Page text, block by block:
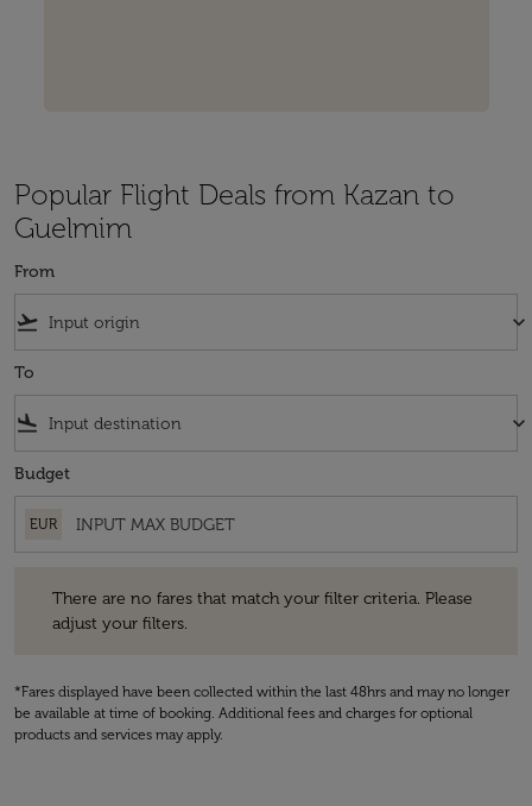
Popular Flight Deals from Kazan to
Guelmim
From
flight_takeoff keyboard_arrow_down
To
flight_land keyboard_arrow_down
Budget
EUR
There are no fares that match your filter criteria. Please
adjust your filters.
*Fares displayed have been collected within the last 48hrs and may no longer
be available at time of booking. Additional fees and charges for optional
products and services may apply.